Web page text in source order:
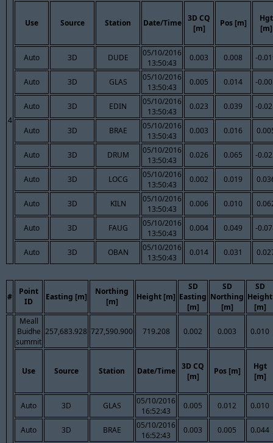
4
Use Source Station Date/Time
3D CQ
[m]
Pos [m]
Hgt
[m]
Auto 3D DUDE
05/10/2016
13:50:43
0.003 0.008 -
Auto 3D GLAS
05/10/2016
13:50:43
0.005 0.014 -
Auto 3D EDIN
05/10/2016
13:50:43
0.023 0.039 -
Auto 3D BRAE
05/10/2016
13:50:43
0.003 0.016
Auto 3D DRUM
05/10/2016
13:50:43
0.026 0.065 -
Auto 3D LOCG
05/10/2016
13:50:43
0.002 0.019
Auto 3D KILN
05/10/2016
13:50:43
0.006 0.010
Auto 3D FAUG
05/10/2016
13:50:43
0.004 0.049 -
Auto 3D OBAN
05/10/2016
13:50:43
0.014 0.031
#
Point
ID
Easting [m]
Northing
[m]
Height [m]
SD
Easting
[m]
SD
Northing
[m]
SD
Height
[m]
Meall
Buidhe
summit
257,683.928 727,590.900 719.208 0.002 0.003 0.010
Use Source Station Date/Time
3D CQ
[m]
Pos [m]
Hgt
[m]
Auto 3D GLAS
05/10/2016
16:52:43
0.005 0.012 0.010
Auto 3D BRAE
05/10/2016
16:52:43
0.003 0.005 0.044